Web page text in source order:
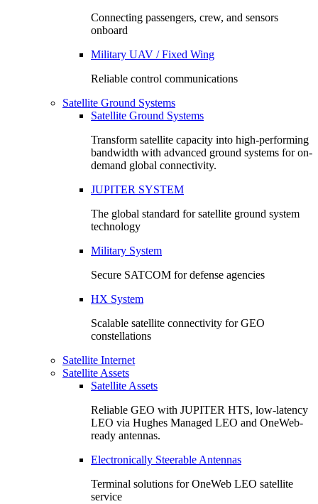
Connecting passengers, crew, and sensors
onboard
Military UAV / Fixed Wing
Reliable control communications
Satellite Ground Systems
Satellite Ground Systems
Transform satellite capacity into high-performing
bandwidth with advanced ground systems for on-
demand global connectivity.
JUPITER SYSTEM
The global standard for satellite ground system
technology
Military System
Secure SATCOM for defense agencies
HX System
Scalable satellite connectivity for GEO
constellations
Satellite Internet
Satellite Assets
Satellite Assets
Reliable GEO with JUPITER HTS, low-latency
LEO via Hughes Managed LEO and OneWeb-
ready antennas.
Electronically Steerable Antennas
Terminal solutions for OneWeb LEO satellite
service